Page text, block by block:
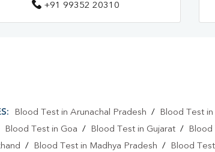
+91 99352 20310
Blood Test in Arunachal Pradesh / Blood Test in
Blood Test in Goa / Blood Test in Gujarat / Blood
/ Blood Test in Madhya Pradesh / Blood